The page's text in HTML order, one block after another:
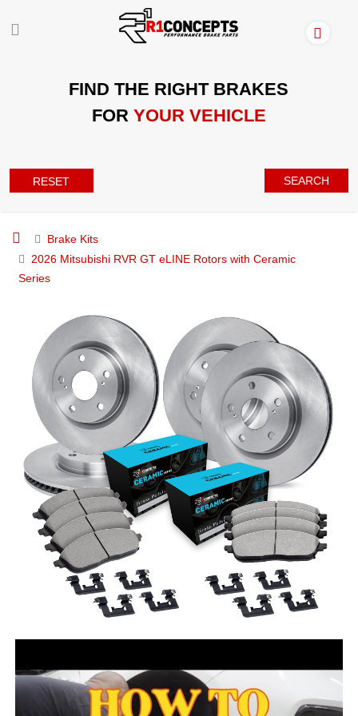
FIND THE RIGHT BRAKES
FOR YOUR VEHICLE
RESET SEARCH
Brake Kits
2026 Mitsubishi RVR GT eLINE Rotors with Ceramic
Series